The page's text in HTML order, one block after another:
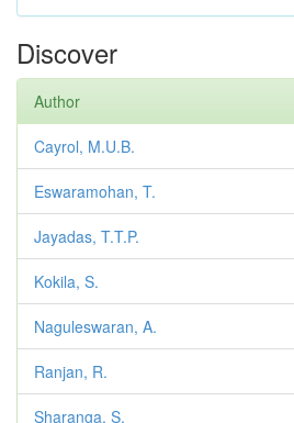
Discover
Author
Cayrol, M.U.B.
Eswaramohan, T.
Jayadas, T.T.P.
Kokila, S.
Naguleswaran, A.
Ranjan, R.
Sharanga, S.